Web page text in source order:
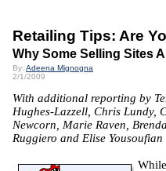
Retailing Tips: Are
Why Some Selling Sites
By: Adeena Mignogna
2/1/2009
With additional reporting by
Hughes-Lazzell, Chris Lundy,
Newcorn, Marie Raven, Brenda
Ruggiero and Elise Yousoufian